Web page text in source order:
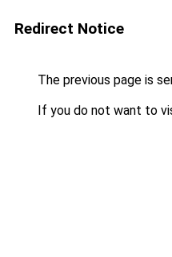
Redirect Notice
The previous page is
If you do not want to